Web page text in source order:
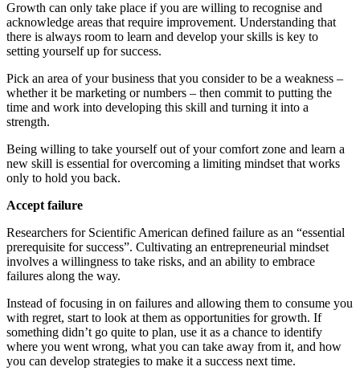
Growth can only take place if you are willing to recognise and
acknowledge areas that require improvement. Understanding that
there is always room to learn and develop your skills is key to
setting yourself up for success.
Pick an area of your business that you consider to be a weakness –
whether it be marketing or numbers – then commit to putting the
time and work into developing this skill and turning it into a
strength.
Being willing to take yourself out of your comfort zone and learn a
new skill is essential for overcoming a limiting mindset that works
only to hold you back.
Accept failure
Researchers for Scientific American defined failure as an “essential
prerequisite for success”. Cultivating an entrepreneurial mindset
involves a willingness to take risks, and an ability to embrace
failures along the way.
Instead of focusing in on failures and allowing them to consume you
with regret, start to look at them as opportunities for growth. If
something didn’t go quite to plan, use it as a chance to identify
where you went wrong, what you can take away from it, and how
you can develop strategies to make it a success next time.